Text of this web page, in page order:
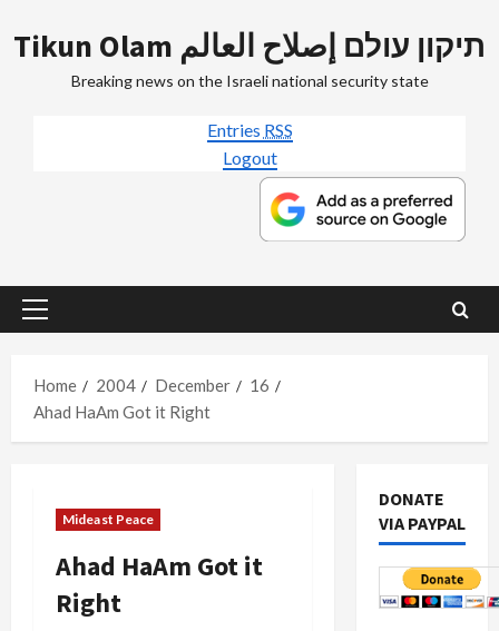
to
Tikun Olam תיקון עולם إصلاح العالم
Breaking news on the Israeli national security state
Entries RSS
Logout
Primary
Home
2004 December
16
Ahad HaAm Got it Right
Mideast Peace
Ahad HaAm Got it
Right
DONATE
VIA PAYPAL